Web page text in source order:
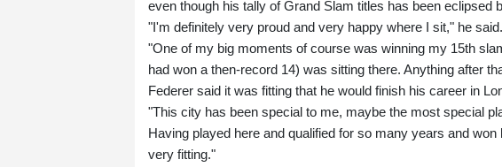
even though his tally of Grand Slam titles has been eclipsed
"I'm definitely very proud and very happy where I sit," he said.
"One of my big moments of course was winning my 15th
had won a then-record 14) was sitting there. Anything after
Federer said it was fitting that he would finish his career in
"This city has been special to me, maybe the most special
Having played here and qualified for so many years and
very fitting."